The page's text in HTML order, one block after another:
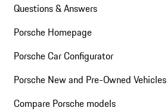
Questions & Answers
Porsche Homepage
Porsche Car Configurator
Porsche New and Pre-Owned Vehicles
Compare Porsche models